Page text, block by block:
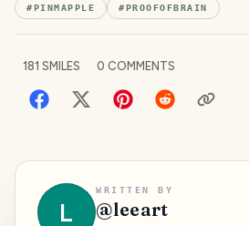
#PINMAPPLE #PROOFOFBRAIN
181 SMILES 0 COMMENTS
L
WRITTEN BY
@leeart